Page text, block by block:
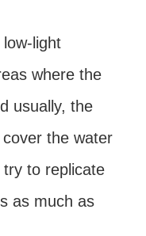
light
where the
usually, the
the water
to replicate
as much as